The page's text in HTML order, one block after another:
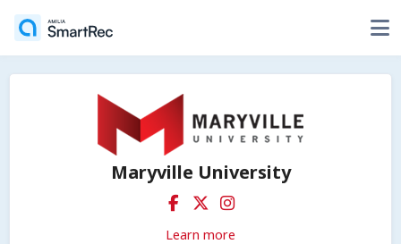
Maryville University
Learn more